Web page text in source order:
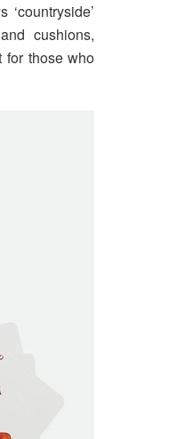
cushions,
for those who